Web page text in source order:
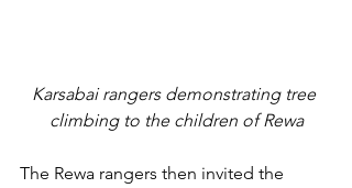
Karsabai rangers demonstrating tree
climbing to the children of Rewa
The Rewa rangers then invited the